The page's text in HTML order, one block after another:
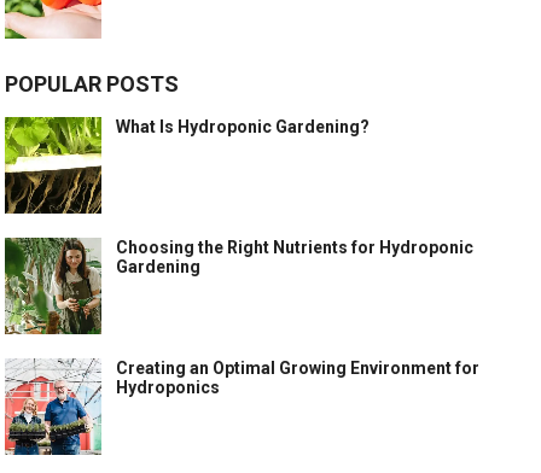
POPULAR POSTS
What Is Hydroponic Gardening?
Choosing the Right Nutrients for Hydroponic
Gardening
Creating an Optimal Growing Environment for
Hydroponics